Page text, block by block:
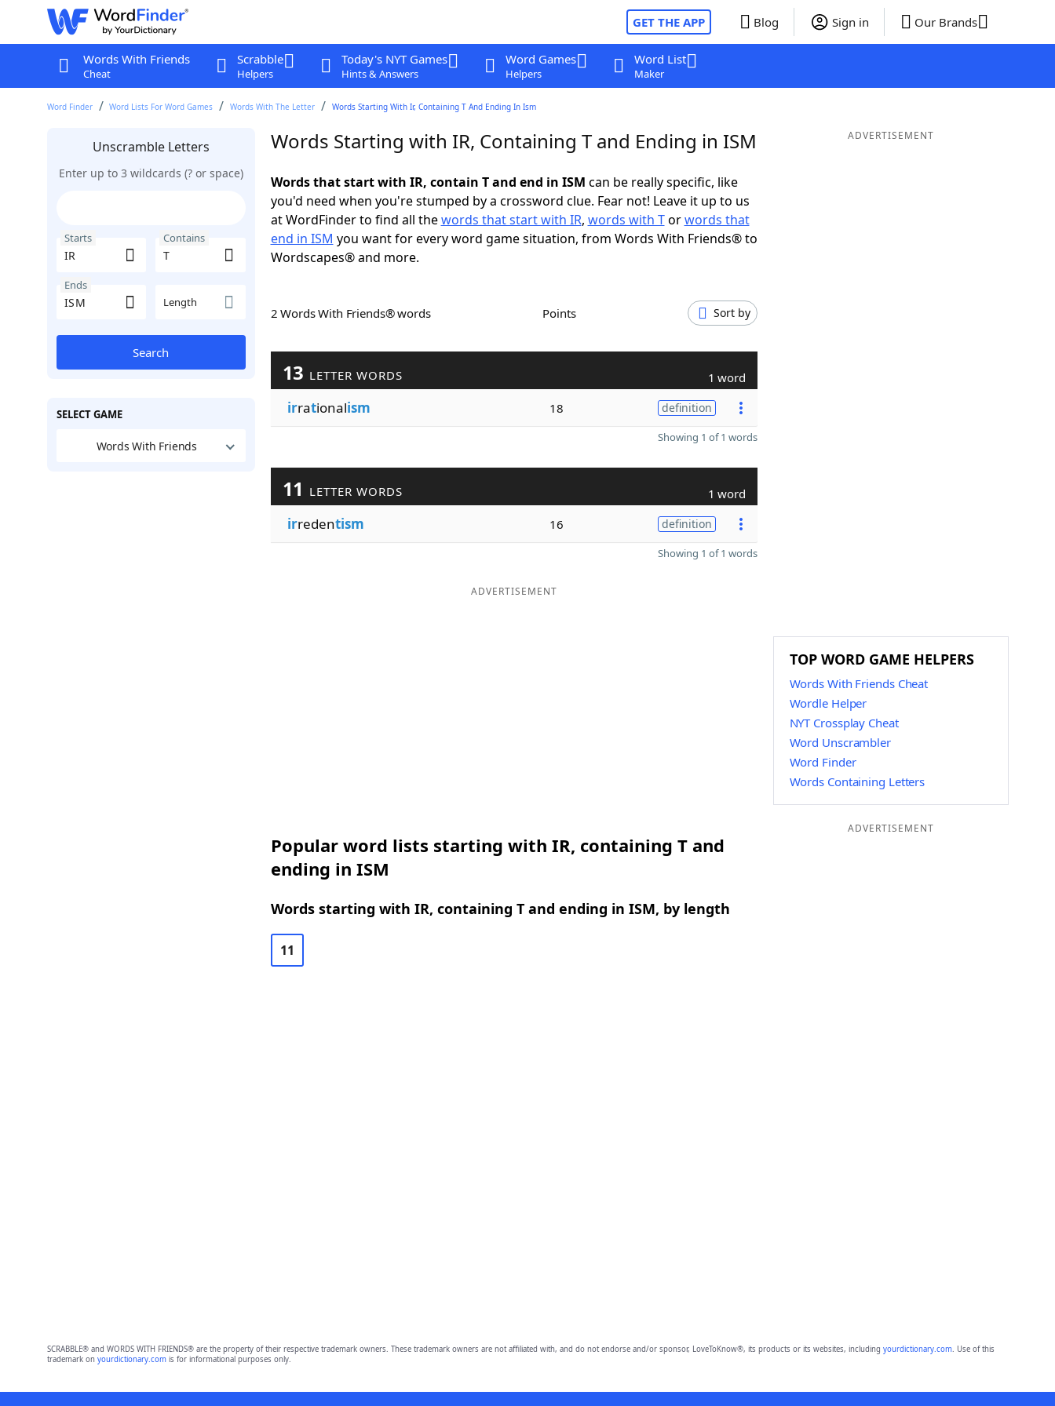
GET THE APP Blog Sign in Our Brands
Words With Friends
Cheat
Scrabble
Helpers
Today's NYT Games
Hints & Answers
Word Games
Helpers
Word List
Maker
Word Finder Word Lists For Word Games Words With The Letter Words Starting With Ir, Containing T And Ending In Ism
Unscramble Letters
Enter up to 3 wildcards (? or space)
Starts Contains
Ends
Length
Search
SELECT GAME
Words With Friends
Words Starting with IR, Containing T and Ending in ISM
Words that start with IR, contain T and end in ISM can be really specific, like
you'd need when you're stumped by a crossword clue. Fear not! Leave it up to us
at WordFinder to find all thewords that start with IR, words with Torwords that
end in ISM you want for every word game situation, from Words With Friends® to
Wordscapes® and more.
2 Words With Friends® words Points Sort by
13 LETTER WORDS 1 word
irrationalism 18 definition
Showing 1 of 1 words
11 LETTER WORDS 1 word
irredentism 16 definition
Showing 1 of 1 words
ADVERTISEMENT
Popular word lists starting with IR, containing T and
ending in ISM
Words starting with IR, containing T and ending in ISM, by length
11
ADVERTISEMENT
TOP WORD GAME HELPERS
Words With Friends Cheat
Wordle Helper
NYT Crossplay Cheat
Word Unscrambler
Word Finder
Words Containing Letters
ADVERTISEMENT
SCRABBLE® and WORDS WITH FRIENDS® are the property of their respective trademark owners. These trademark owners are not affiliated with, and do not endorse and/or sponsor, LoveToKnow®, its products or its websites, including yourdictionary.com. Use of this
trademark on yourdictionary.comis for informational purposes only.